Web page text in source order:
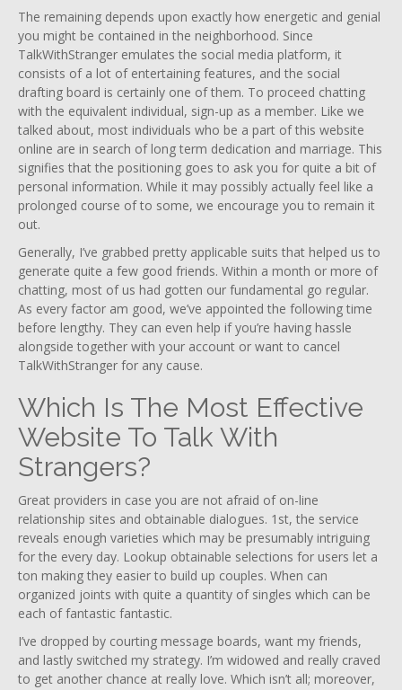
The remaining depends upon exactly how energetic and genial
you might be contained in the neighborhood. Since
TalkWithStranger emulates the social media platform, it
consists of a lot of entertaining features, and the social
drafting board is certainly one of them. To proceed chatting
with the equivalent individual, sign-up as a member. Like we
talked about, most individuals who be a part of this website
online are in search of long term dedication and marriage. This
signifies that the positioning goes to ask you for quite a bit of
personal information. While it may possibly actually feel like a
prolonged course of to some, we encourage you to remain it
out.
Generally, I’ve grabbed pretty applicable suits that helped us to
generate quite a few good friends. Within a month or more of
chatting, most of us had gotten our fundamental go regular.
As every factor am good, we’ve appointed the following time
before lengthy. They can even help if you’re having hassle
alongside together with your account or want to cancel
TalkWithStranger for any cause.
Which Is The Most Effective
Website To Talk With
Strangers?
Great providers in case you are not afraid of on-line
relationship sites and obtainable dialogues. 1st, the service
reveals enough varieties which may be presumably intriguing
for the every day. Lookup obtainable selections for users let a
ton making they easier to build up couples. When can
organized joints with quite a quantity of singles which can be
each of fantastic fantastic.
I’ve dropped by courting message boards, want my friends,
and lastly switched my strategy. I’m widowed and really craved
to get another chance at really love. Which isn’t all; moreover,